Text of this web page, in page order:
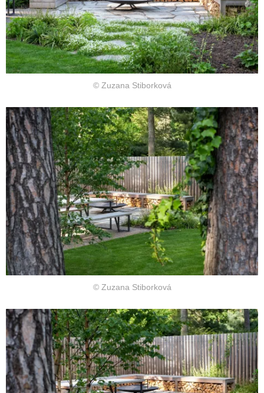
© Zuzana Stiborková
© Zuzana Stiborková